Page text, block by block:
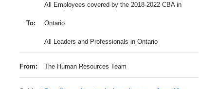
To:
All Employees covered by the 2018-2022 CBA in
Ontario
All Leaders and Professionals in Ontario
From: The Human Resources Team